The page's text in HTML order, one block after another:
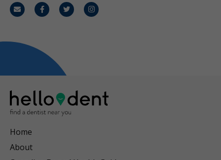
Email FacebookTwitterInstagram
Home
About